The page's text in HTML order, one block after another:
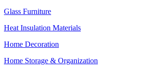
Glass Furniture
Heat Insulation Materials
Home Decoration
Home Storage & Organization